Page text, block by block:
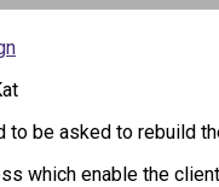
to be asked to rebuild
which enable the